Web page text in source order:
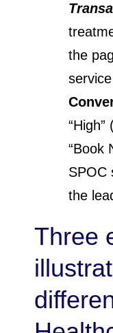
the
“Book
SPOC
the
Three